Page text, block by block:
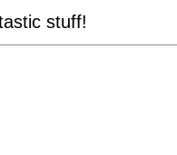
stuff!